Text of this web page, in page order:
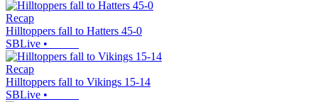
Recap
Hilltoppers fall to Hatters 45-0
SBLive •
Recap
Hilltoppers fall to Vikings 15-14
SBLive •